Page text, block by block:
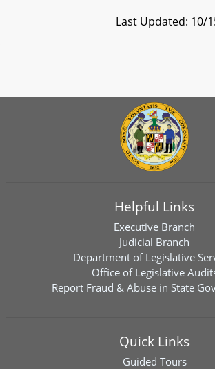
Last Updated: 10/
Helpful Links
Executive Branch
Judicial Branch
Department of Legislative
Office of Legislative
Report Fraud & Abuse in State
Quick Links
Guided Tours